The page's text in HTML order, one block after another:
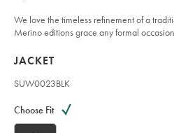
trousers/SUW23BLK.html?
sourceCode=eurdefault
We love the timeless refinement of a
Merino editions grace any formal
Products
JACKET
SUW0023BLK
code:
S
Choose Fit